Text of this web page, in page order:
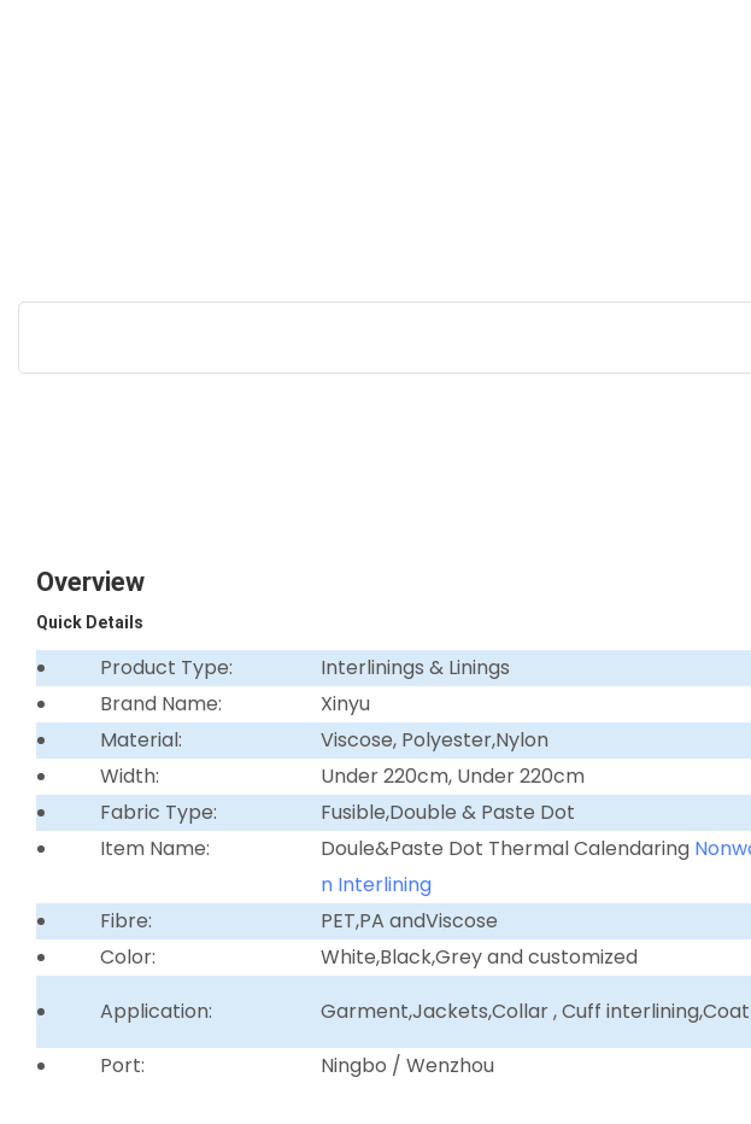
Overview
Quick Details
Product Type: Interlinings & Linings
Brand Name:
Xinyu
Material:
Viscose, Polyester,Nylon
Width:
Under 220cm, Under 220cm
Fabric Type:
Fusible,Double & Paste Dot
Item Name:
Doule&Paste Dot Thermal Calendaring
n Interlining
Fibre: PET,PA andViscose
Color:
White,Black,Grey and customized
Application:
Garment,Jackets,Collar , Cuff
Port:
Ningbo / Wenzhou